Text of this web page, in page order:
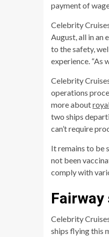
payment of
Celebrity
August, all in an
to the safety,
experience. “As
Celebrity
operations
more about
two ships
can’t require
It remains to be
not been
comply with
Celebrity
ships flying this